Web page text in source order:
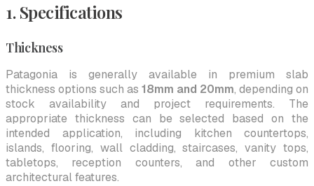
1. Specifications
Thickness
Patagonia is generally available in premium slab
thickness options such as 18mm and 20mm, depending on
stock availability and project requirements. The
appropriate thickness can be selected based on the
intended application, including kitchen countertops,
islands, flooring, wall cladding, staircases, vanity tops,
tabletops, reception counters, and other custom
architectural features.